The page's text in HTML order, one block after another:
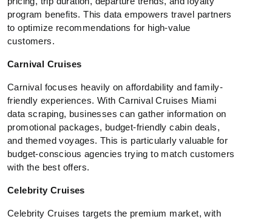
program benefits. This data empowers travel partners
to optimize recommendations for high-value
customers.
Carnival Cruises
Carnival focuses heavily on affordability and family-
friendly experiences. With Carnival Cruises Miami
data scraping, businesses can gather information on
promotional packages, budget-friendly cabin deals,
and themed voyages. This is particularly valuable for
budget-conscious agencies trying to match customers
with the best offers.
Celebrity Cruises
Celebrity Cruises targets the premium market, with